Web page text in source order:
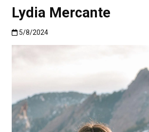
Lydia Mercante
Published:5/8/2024
5/8/2024